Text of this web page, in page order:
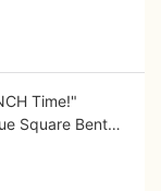
Time!"
Square Bento